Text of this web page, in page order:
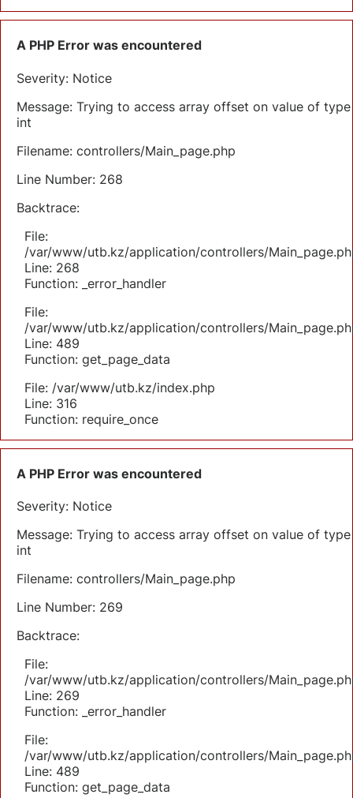
A PHP Error was encountered
Severity: Notice
Message: Trying to access array offset on value of type
int
Filename: controllers/Main_page.php
Line Number: 268
Backtrace:
File:
/var/www/utb.kz/application/controllers/
Line: 268
Function: _error_handler
File:
/var/www/utb.kz/application/controllers/
Line: 489
Function: get_page_data
File: /var/www/utb.kz/index.php
Line: 316
Function: require_once
A PHP Error was encountered
Severity: Notice
Message: Trying to access array offset on value of type
int
Filename: controllers/Main_page.php
Line Number: 269
Backtrace:
File:
/var/www/utb.kz/application/controllers/
Line: 269
Function: _error_handler
File:
/var/www/utb.kz/application/controllers/
Line: 489
Function: get_page_data